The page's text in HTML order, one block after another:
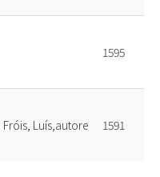
1595
Fróis, Luís,autore 1591